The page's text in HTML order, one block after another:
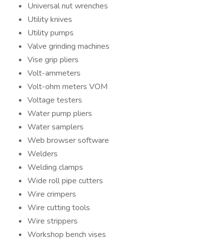
Universal nut wrenches
Utility knives
Utility pumps
Valve grinding machines
Vise grip pliers
Volt-ammeters
Volt-ohm meters VOM
Voltage testers
Water pump pliers
Water samplers
Web browser software
Welders
Welding clamps
Wide roll pipe cutters
Wire crimpers
Wire cutting tools
Wire strippers
Workshop bench vises